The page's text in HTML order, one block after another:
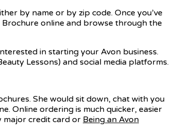
by name or by zip code. Once you’ve
online and browse through the
in starting your Avon business.
Lessons) and social media platforms.
She would sit down, chat with you
Online ordering is much quicker, easier
major credit card or Being an Avon